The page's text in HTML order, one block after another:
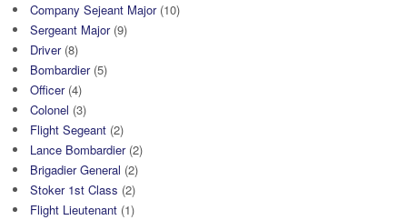
Company Sejeant Major(10)
Sergeant Major(9)
Driver(8)
Bombardier(5)
Officer(4)
Colonel (3)
Flight Segeant (2)
Lance Bombardier(2)
Brigadier General (2)
Stoker 1st Class (2)
Flight Lieutenant (1)